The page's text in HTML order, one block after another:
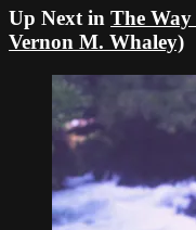
Up Next in The
Vernon M. Whaley)